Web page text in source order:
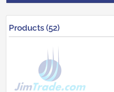
Products (52)